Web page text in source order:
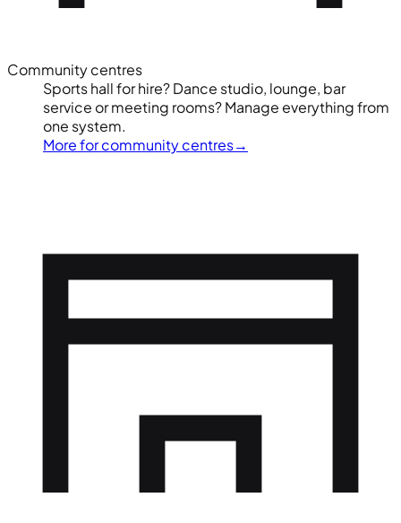
Community centres
Sports hall for hire? Dance studio, lounge, bar
service or meeting rooms? Manage everything from
one system.
More for community centres→